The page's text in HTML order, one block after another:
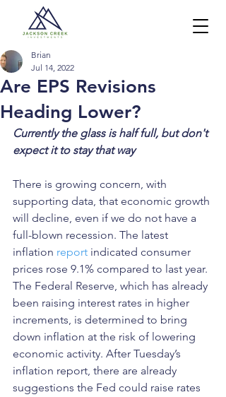
Are EPS Revisions
Heading Lower?
Brian
Jul 14, 2022
Currently the glass is half full, but don't
expect it to stay that way
There is growing concern, with
supporting data, that economic growth
will decline, even if we do not have a
full-blown recession. The latest
inflation report indicated consumer
prices rose 9.1% compared to last year.
The Federal Reserve, which has already
been raising interest rates in higher
increments, is determined to bring
down inflation at the risk of lowering
economic activity. After Tuesday’s
inflation report, there are already
suggestions the Fed could raise rates